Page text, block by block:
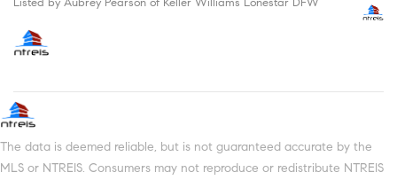
The data is deemed reliable, but is not guaranteed accurate by the
MLS or NTREIS. Consumers may not reproduce or redistribute NTREIS